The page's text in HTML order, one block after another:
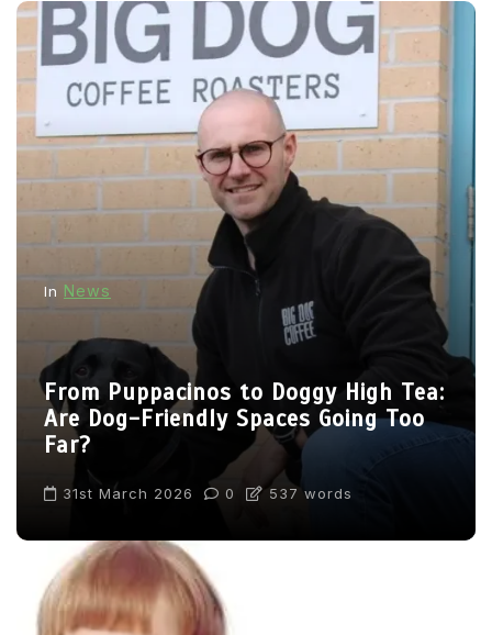
In News
From Puppacinos to Doggy High Tea:
Are Dog-Friendly Spaces Going Too
Far?
31st March 2026 0 537 words